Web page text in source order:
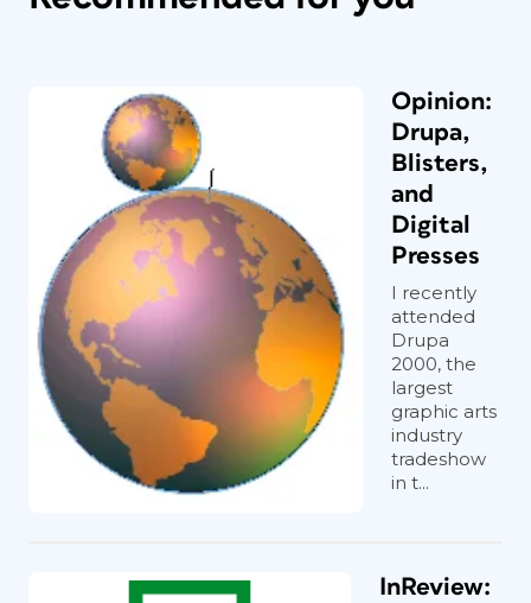
Opinion:
Drupa,
Blisters,
and
Digital
Presses
I recently
attended
Drupa
2000, the
largest
graphic arts
industry
tradeshow
in t...
InReview: